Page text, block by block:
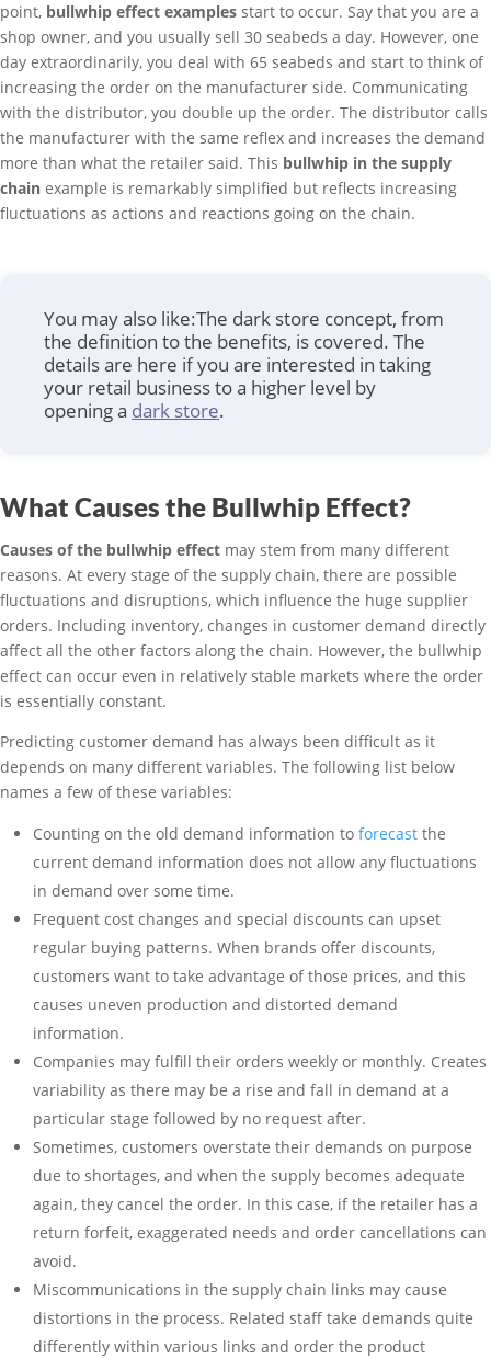
point, bullwhip effect examples start to occur. Say that you are a
shop owner, and you usually sell 30 seabeds a day. However, one
day extraordinarily, you deal with 65 seabeds and start to think of
increasing the order on the manufacturer side. Communicating
with the distributor, you double up the order. The distributor calls
the manufacturer with the same reflex and increases the demand
more than what the retailer said. This bullwhip in the supply
chain example is remarkably simplified but reflects increasing
fluctuations as actions and reactions going on the chain.
You may also like:The dark store concept, from
the definition to the benefits, is covered. The
details are here if you are interested in taking
your retail business to a higher level by
opening a dark store.
What Causes the Bullwhip Effect?
Causes of the bullwhip effect may stem from many different
reasons. At every stage of the supply chain, there are possible
fluctuations and disruptions, which influence the huge supplier
orders. Including inventory, changes in customer demand directly
affect all the other factors along the chain. However, the bullwhip
effect can occur even in relatively stable markets where the order
is essentially constant.
Predicting customer demand has always been difficult as it
depends on many different variables. The following list below
names a few of these variables:
Counting on the old demand information to forecast the
current demand information does not allow any fluctuations
in demand over some time.
Frequent cost changes and special discounts can upset
regular buying patterns. When brands offer discounts,
customers want to take advantage of those prices, and this
causes uneven production and distorted demand
information.
Companies may fulfill their orders weekly or monthly. Creates
variability as there may be a rise and fall in demand at a
particular stage followed by no request after.
Sometimes, customers overstate their demands on purpose
due to shortages, and when the supply becomes adequate
again, they cancel the order. In this case, if the retailer has a
return forfeit, exaggerated needs and order cancellations can
avoid.
Miscommunications in the supply chain links may cause
distortions in the process. Related staff take demands quite
differently within various links and order the product